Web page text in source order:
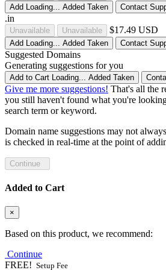
Add Loading... Added Taken Contact
.in
Unavailable Unavailable $17.49 USD
Add Loading... Added Taken Contact
Suggested Domains
Generating suggestions for you
Add to Cart Loading... Added Taken
Give me more suggestions! That's all the
you still haven't found what you're
search term or keyword.
Domain name suggestions may not
is checked in real-time at the point of
Added to Cart
×
Based on this product, we recommend:
Continue
FREE! Setup Fee